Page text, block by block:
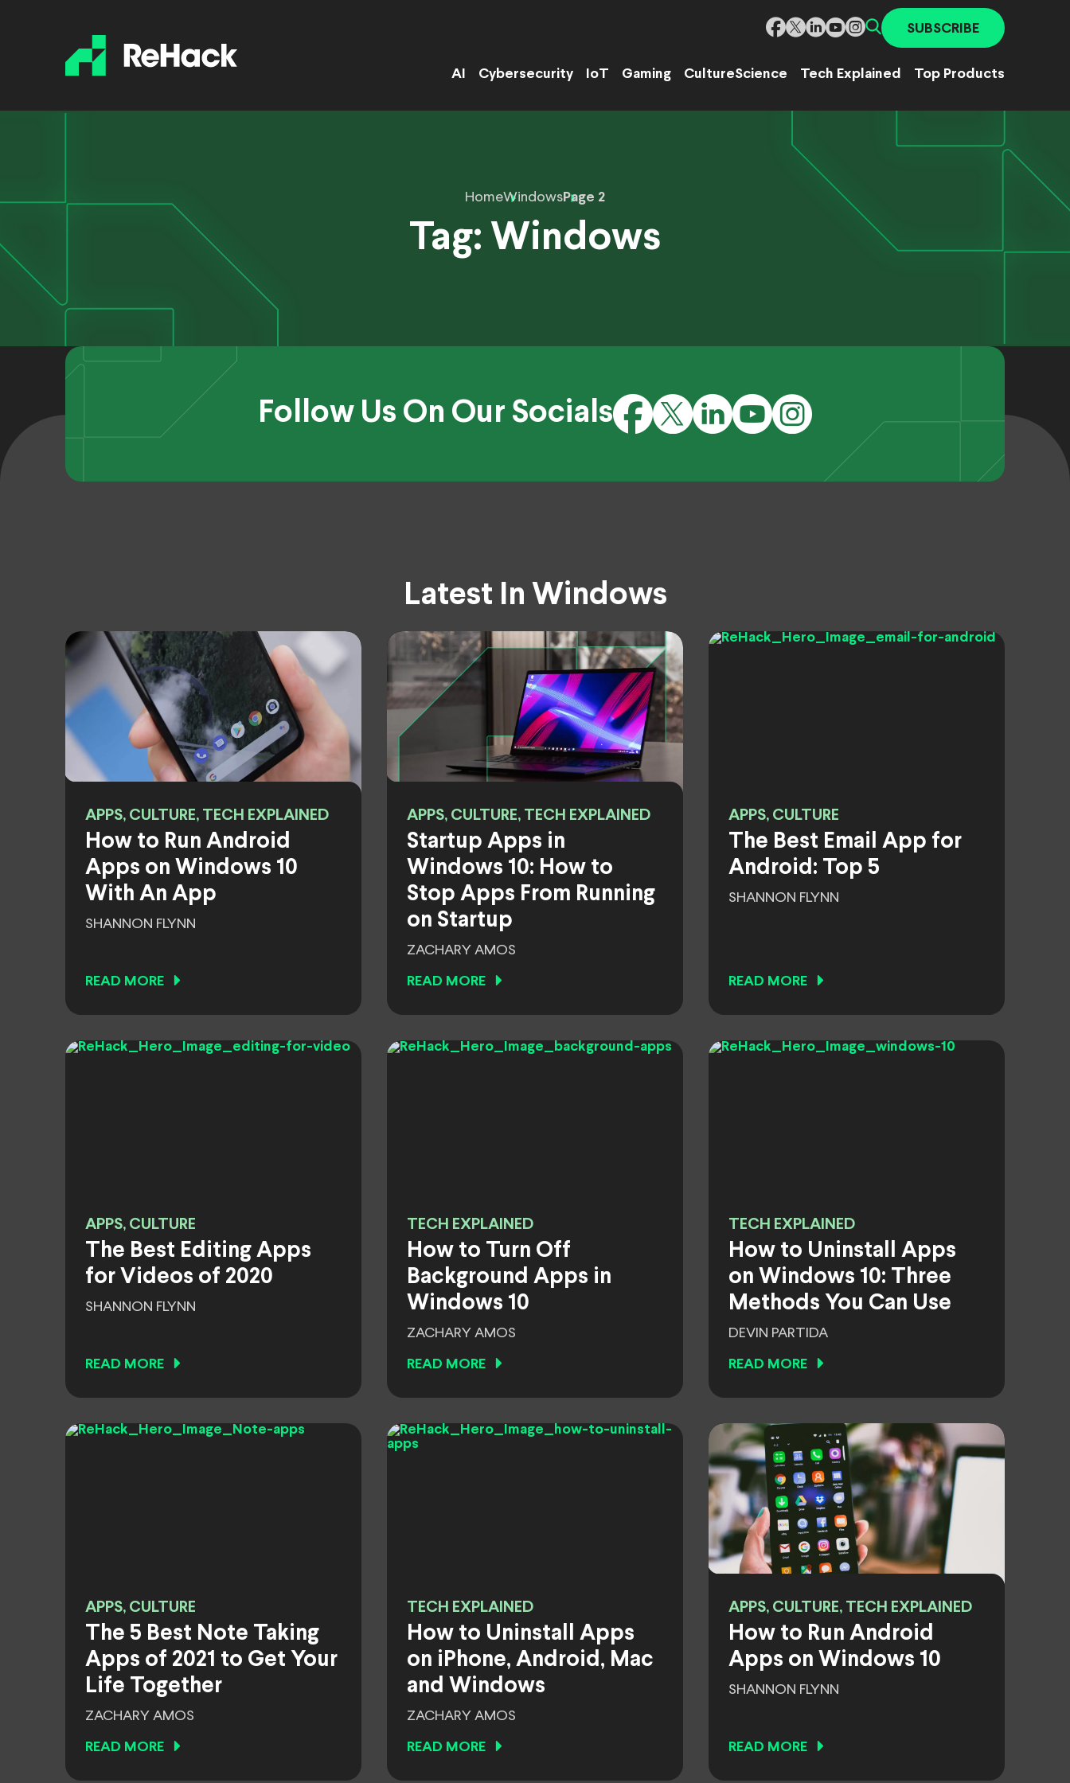
SUBSCRIBE
AI Cybersecurity IoT Gaming CultureScience Tech Explained Top Products
HomeWindowsPage 2
Tag: Windows
Follow Us On Our Socials
Latest In Windows
APPS, CULTURE, TECH EXPLAINED
How to Run Android
Apps on Windows 10
With An App
SHANNON FLYNN
READ MORE
APPS, CULTURE, TECH EXPLAINED
Startup Apps in
Windows 10: How to
Stop Apps From Running
on Startup
ZACHARY AMOS
READ MORE
APPS, CULTURE
The Best Email App for
Android: Top 5
SHANNON FLYNN
READ MORE
APPS, CULTURE
The Best Editing Apps
for Videos of 2020
SHANNON FLYNN
READ MORE
TECH EXPLAINED
How to Turn Off
Background Apps in
Windows 10
ZACHARY AMOS
READ MORE
TECH EXPLAINED
How to Uninstall Apps
on Windows 10: Three
Methods You Can Use
DEVIN PARTIDA
READ MORE
APPS, CULTURE
The 5 Best Note Taking
Apps of 2021 to Get Your
Life Together
ZACHARY AMOS
READ MORE
TECH EXPLAINED
How to Uninstall Apps
on iPhone, Android, Mac
and Windows
ZACHARY AMOS
READ MORE
APPS, CULTURE, TECH EXPLAINED
How to Run Android
Apps on Windows 10
SHANNON FLYNN
READ MORE